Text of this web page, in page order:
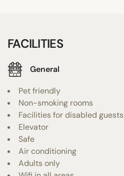
FACILITIES
General
Pet friendly
Non-smoking rooms
Facilities for disabled guests
Elevator
Safe
Air conditioning
Adults only